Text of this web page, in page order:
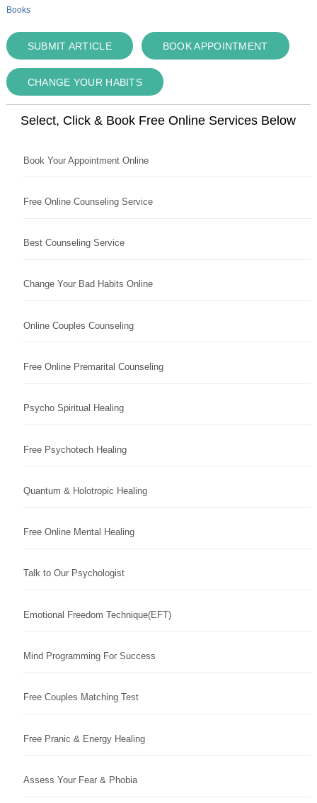
Books
SUBMIT ARTICLE BOOK APPOINTMENT
CHANGE YOUR HABITS
Select, Click & Book Free Online Services Below
Book Your Appointment Online
Free Online Counseling Service
Best Counseling Service
Change Your Bad Habits Online
Online Couples Counseling
Free Online Premarital Counseling
Psycho Spiritual Healing
Free Psychotech Healing
Quantum & Holotropic Healing
Free Online Mental Healing
Talk to Our Psychologist
Emotional Freedom Technique(EFT)
Mind Programming For Success
Free Couples Matching Test
Free Pranic & Energy Healing
Assess Your Fear & Phobia